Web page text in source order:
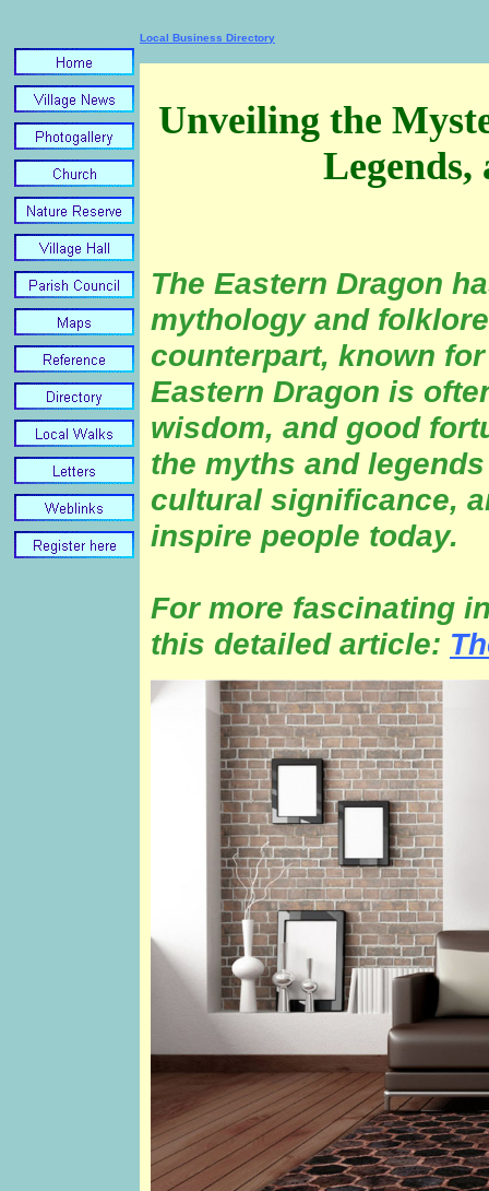
Local Business Directory
Unveiling the
The Eastern Dragon
mythology and
counterpart, known
Eastern Dragon is
wisdom, and good
the myths and
cultural significance,
inspire people today.
For more fascinating
this detailed article: